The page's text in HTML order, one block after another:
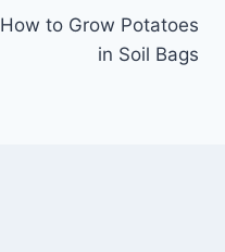
How to Grow Potatoes
in Soil Bags